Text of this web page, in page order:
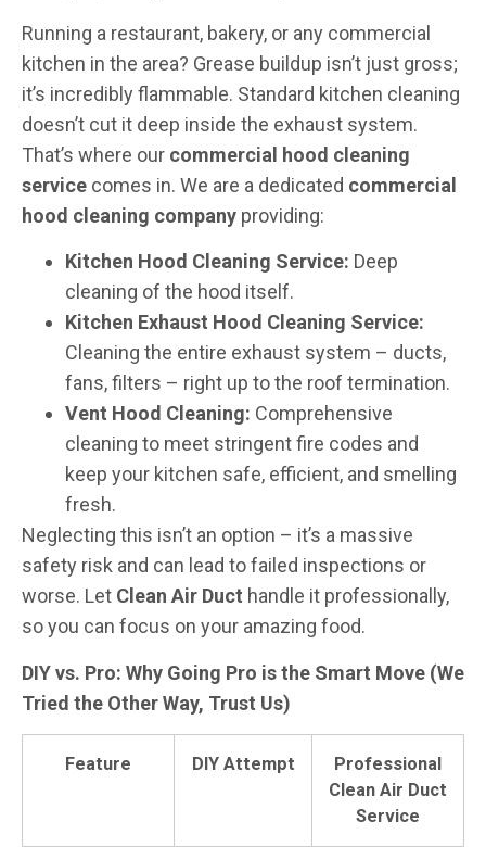
Running a restaurant, bakery, or any commercial
kitchen in the area? Grease buildup isn’t just gross;
it’s incredibly flammable. Standard kitchen cleaning
doesn’t cut it deep inside the exhaust system.
That’s where our commercial hood cleaning
service comes in. We are a dedicated commercial
hood cleaning company providing:
Kitchen Hood Cleaning Service: Deep
cleaning of the hood itself.
Kitchen Exhaust Hood Cleaning Service:
Cleaning the entire exhaust system – ducts,
fans, filters – right up to the roof termination.
Vent Hood Cleaning: Comprehensive
cleaning to meet stringent fire codes and
keep your kitchen safe, efficient, and smelling
fresh.
Neglecting this isn’t an option – it’s a massive
safety risk and can lead to failed inspections or
worse. Let Clean Air Duct handle it professionally,
so you can focus on your amazing food.
DIY vs. Pro: Why Going Pro is the Smart Move (We
Tried the Other Way, Trust Us)
Feature DIY Attempt
Professional
Clean Air Duct
Service